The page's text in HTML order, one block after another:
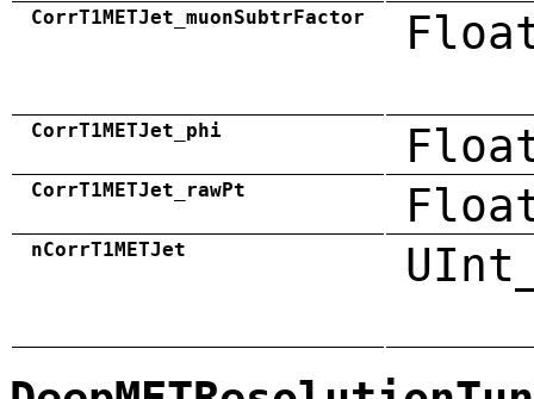
CorrT1METJet_muonSubtrFactor
CorrT1METJet_phi
CorrT1METJet_rawPt
nCorrT1METJet